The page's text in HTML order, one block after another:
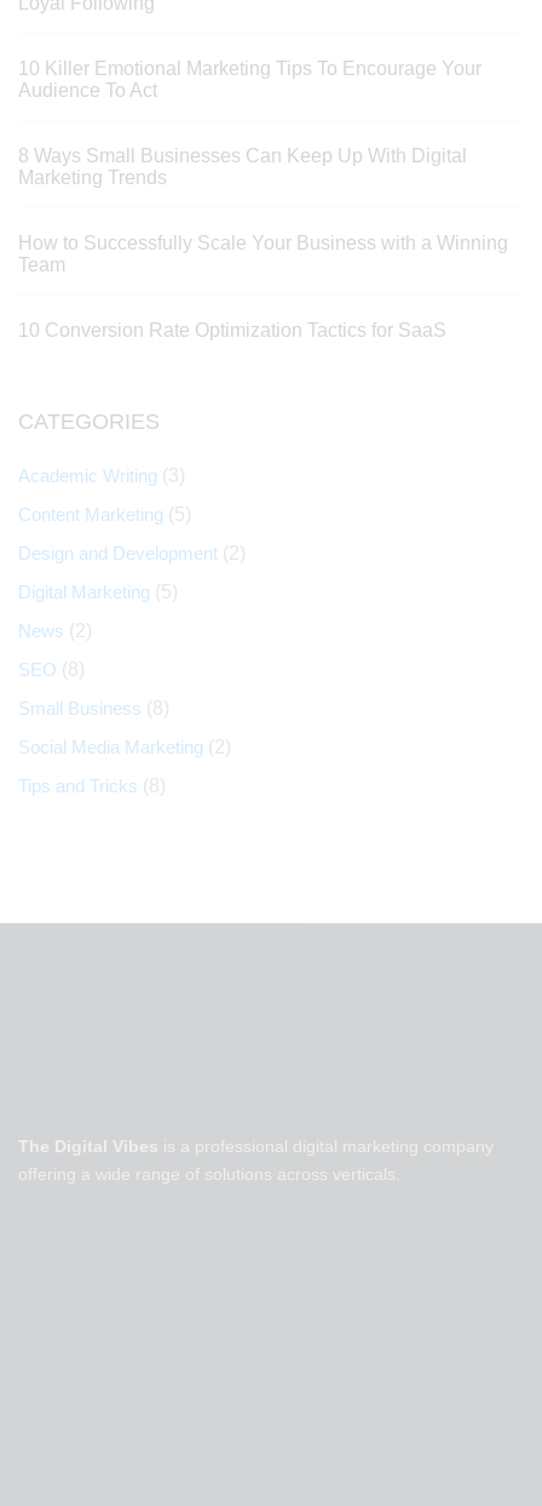
10 Killer Emotional Marketing Tips To Encourage Your
Audience To Act
8 Ways Small Businesses Can Keep Up With Digital
Marketing Trends
How to Successfully Scale Your Business with a Winning
Team
10 Conversion Rate Optimization Tactics for SaaS
CATEGORIES
Academic Writing (3)
Content Marketing (5)
Design and Development (2)
Digital Marketing (5)
News (2)
SEO (8)
Small Business (8)
Social Media Marketing (2)
Tips and Tricks (8)
The Digital Vibes is a professional digital marketing company
offering a wide range of solutions across verticals.